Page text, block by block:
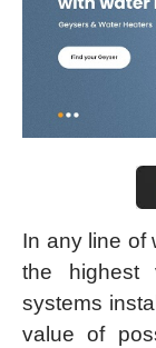
In any line of
the highest
systems
value of